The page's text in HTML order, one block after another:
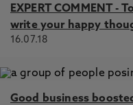
EXPERT COMMENT -
write your happy
16.07.18
Good business